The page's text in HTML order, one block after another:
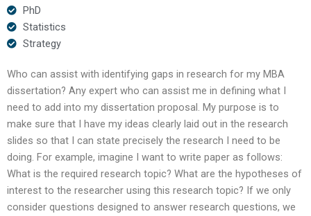
PhD
Statistics
Strategy
Who can assist with identifying gaps in research for my MBA
dissertation? Any expert who can assist me in defining what I
need to add into my dissertation proposal. My purpose is to
make sure that I have my ideas clearly laid out in the research
slides so that I can state precisely the research I need to be
doing. For example, imagine I want to write paper as follows:
What is the required research topic? What are the hypotheses of
interest to the researcher using this research topic? If we only
consider questions designed to answer research questions, we